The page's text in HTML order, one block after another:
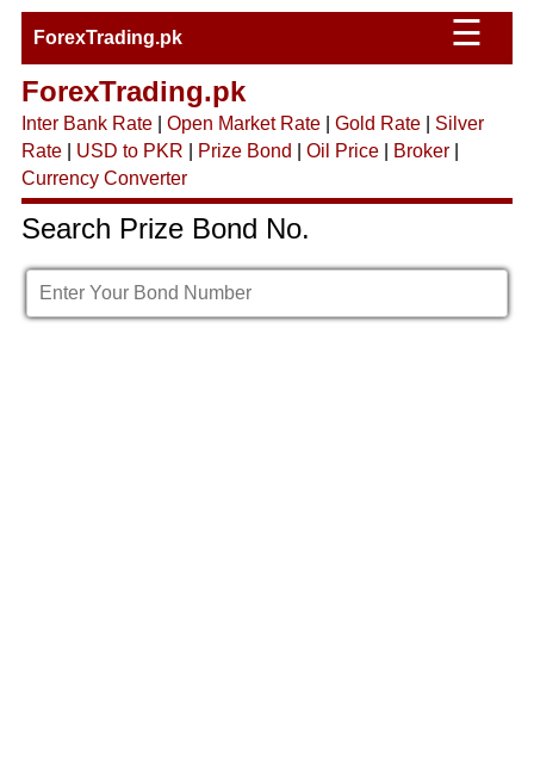
ForexTrading.pk ☰
ForexTrading.pk
Inter Bank Rate| Open Market Rate| Gold Rate| Silver
Rate| USD to PKR Prize Bond Oil Price| Broker|
Currency Converter
Search Prize Bond No.